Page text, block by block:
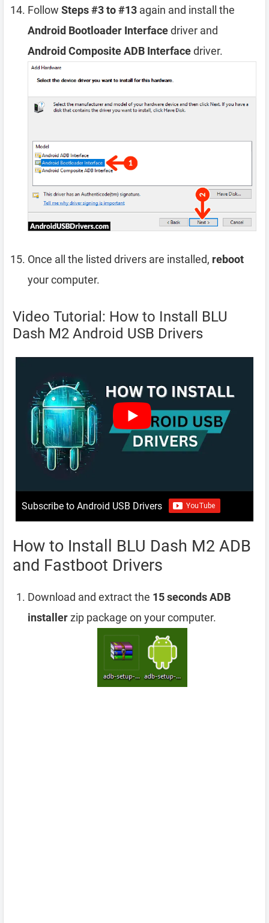
Follow Steps #3 to #13 again and install the
Android Bootloader Interfacedriver and
Android Composite ADB Interfacedriver.
Once all the listed drivers are installed, reboot
your computer.
Video Tutorial: How to Install BLU
Dash M2 Android USB Drivers
Subscribe to Android USB Drivers
How to Install BLU Dash M2 ADB
and Fastboot Drivers
Download and extract the 15 seconds ADB
installerzip package on your computer.